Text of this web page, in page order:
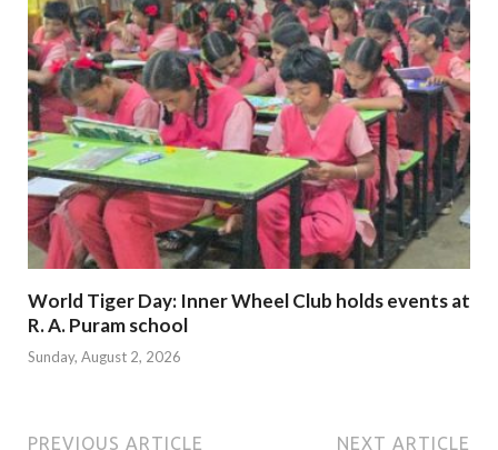
World Tiger Day: Inner Wheel Club holds events at
R. A. Puram school
Sunday, August 2, 2026
PREVIOUS ARTICLE NEXT ARTICLE